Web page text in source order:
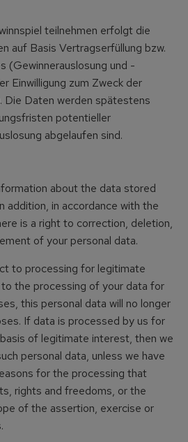
teilnehmen erfolgt die
auf Basis Vertragserfüllung bzw.
(Gewinnerauslosung und -
Einwilligung zum Zweck der
Die Daten werden spätestens
potentieller
abgelaufen sind.
about the data stored
addition, in accordance with the
is a right to correction, deletion,
of your personal data.
to processing for legitimate
the processing of your data for
this personal data will no longer
If data is processed by us for
of legitimate interest, then we
personal data, unless we have
for the processing that
rights and freedoms, or the
of the assertion, exercise or